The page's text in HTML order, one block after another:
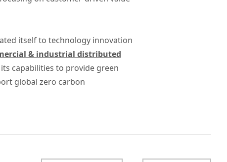
itself to technology innovation
& industrial distributed
capabilities to provide green
global zero carbon